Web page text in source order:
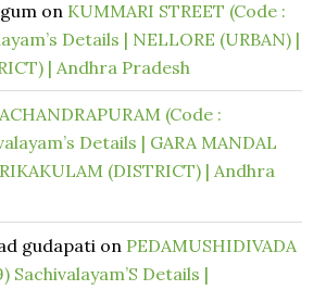
on KUMMARI STREET (Code :
Details | NELLORE (URBAN) |
| Andhra Pradesh
(Code :
Details | GARA MANDAL
(DISTRICT) | Andhra
gudapati on PEDAMUSHIDIVADA
Sachivalayam’S Details |